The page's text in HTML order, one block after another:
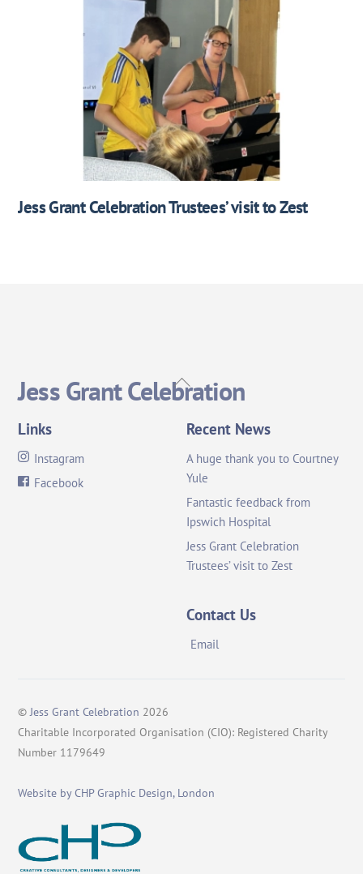
Jess Grant Celebration Trustees’ visit to Zest
Back
To
Jess Grant Celebration
Links
Instagram
Facebook
Recent News
A huge thank you to Courtney
Yule
Fantastic feedback from
Ipswich Hospital
Jess Grant Celebration
Trustees’ visit to Zest
Contact Us
Email
©Jess Grant Celebration 2026
Charitable Incorporated Organisation (CIO): Registered Charity
Number 1179649
Website by CHP Graphic Design, London